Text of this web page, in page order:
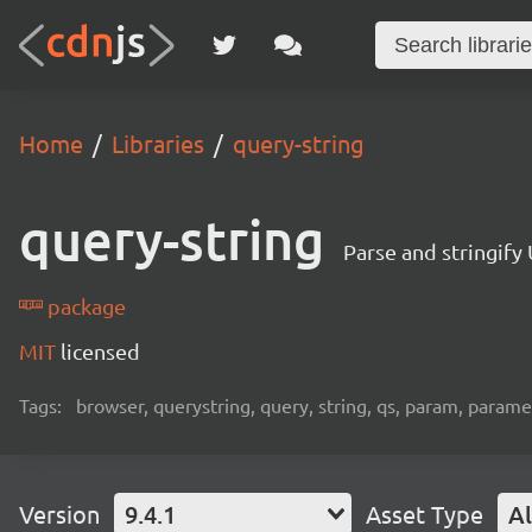
Home Libraries query-string
query-string Parse and stringify
package
MIT licensed
Tags: browser, querystring, query, string, qs, param,
Version 9.4.1 Asset Type